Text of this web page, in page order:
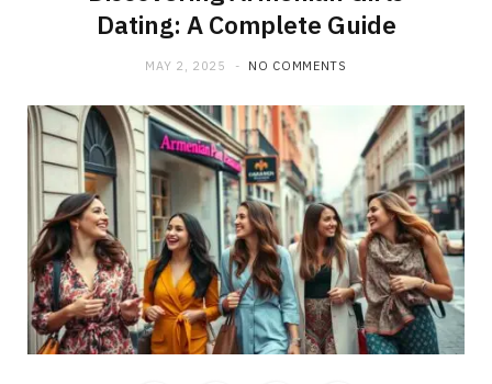
Dating: A Complete Guide
MAY 2, 2025 NO COMMENTS